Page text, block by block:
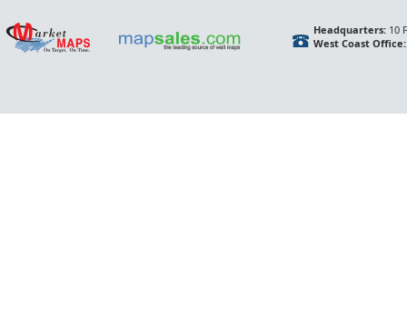
Headquarters:10
West Coast Office: